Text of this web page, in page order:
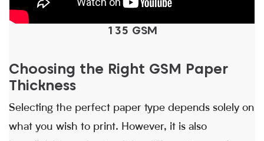
135 GSM
Choosing the Right GSM Paper
Thickness
Selecting the perfect paper type depends solely on
what you wish to print. However, it is also